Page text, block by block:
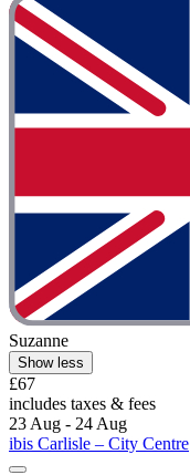
Suzanne
Show less
£67
includes taxes & fees
23 Aug - 24 Aug
ibis Carlisle – City Centre